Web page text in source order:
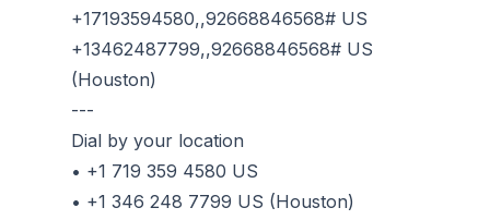
+17193594580,,92668846568# US
+13462487799,,92668846568# US
(Houston)
---
Dial by your location
• +1 719 359 4580 US
• +1 346 248 7799 US (Houston)